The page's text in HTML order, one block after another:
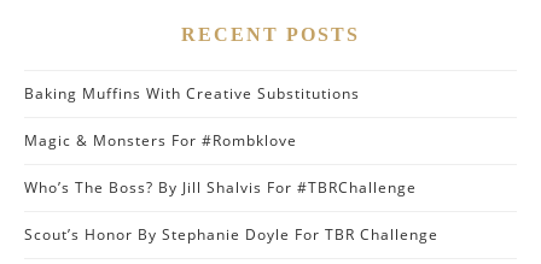
RECENT POSTS
Baking Muffins With Creative Substitutions
Magic & Monsters For #Rombklove
Who’s The Boss? By Jill Shalvis For #TBRChallenge
Scout’s Honor By Stephanie Doyle For TBR Challenge